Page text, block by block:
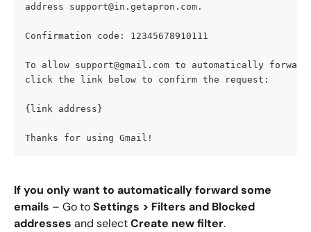
address support@in.getapron.com .
Confirmation code: 12345678910111
To allow support@gmail.com to automatically
click the link below to confirm the request:
{link address}
Thanks for using Gmail!
If you only want to automatically forward some
emails – Go to Settings > Filters and Blocked
addresses and select Create new filter.